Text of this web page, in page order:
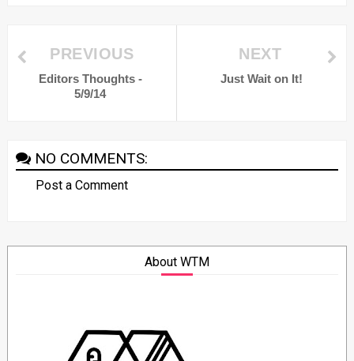
NEXT
Just Wait on It!
PREVIOUS
Editors Thoughts -
5/9/14
NO COMMENTS:
Post a Comment
About WTM